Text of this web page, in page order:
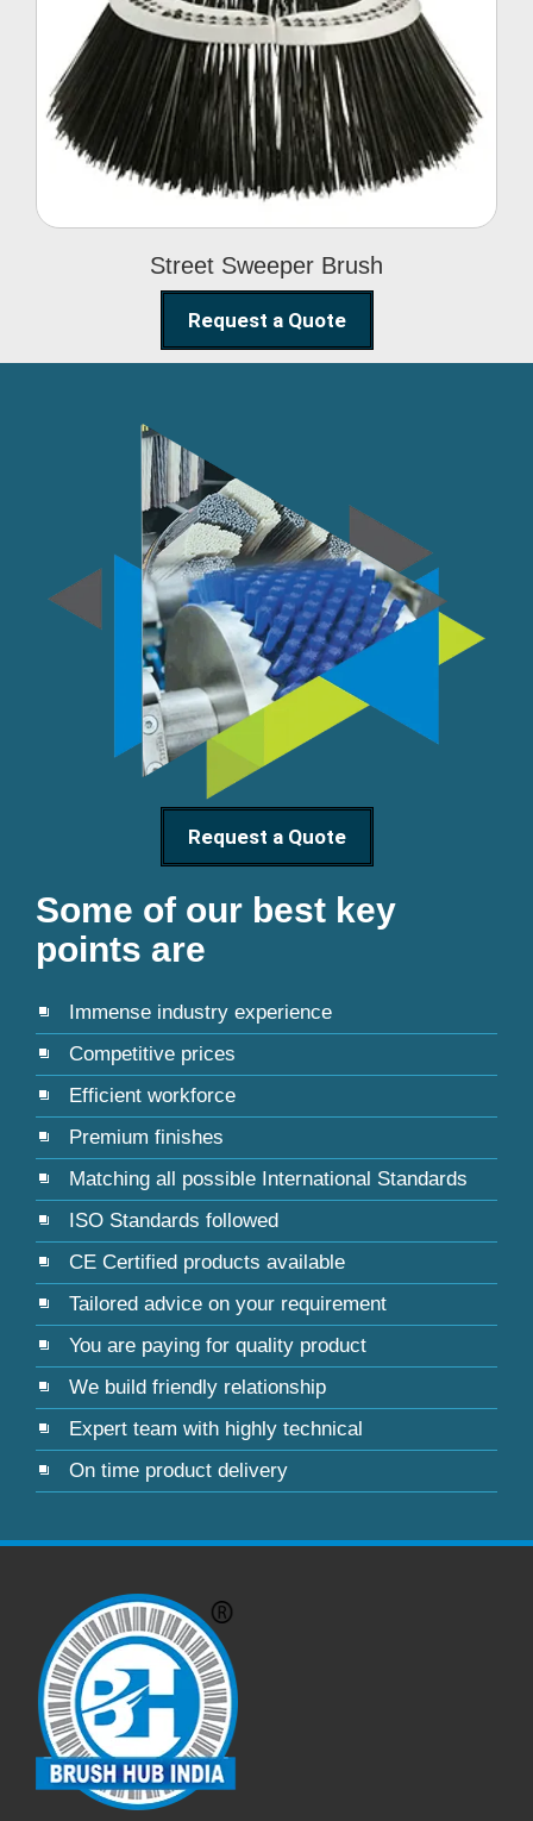
Street Sweeper Brush
Street Sweeper Brush
Request a Quote
Request a Quote
Some of our best key
points are
Immense industry experience
Competitive prices
Efficient workforce
Premium finishes
Matching all possible International Standards
ISO Standards followed
CE Certified products available
Tailored advice on your requirement
You are paying for quality product
We build friendly relationship
Expert team with highly technical
On time product delivery